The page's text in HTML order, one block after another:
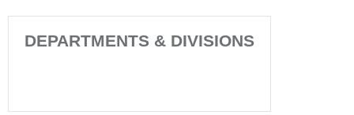
DEPARTMENTS & DIVISIONS